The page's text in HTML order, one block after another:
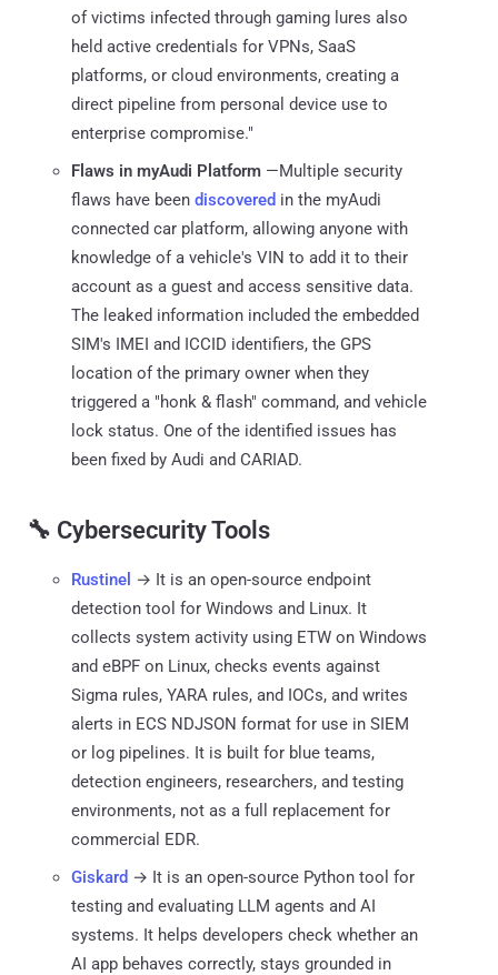
of victims infected through gaming lures also
held active credentials for VPNs, SaaS
platforms, or cloud environments, creating a
direct pipeline from personal device use to
enterprise compromise."
Flaws in myAudi Platform —Multiple security
flaws have been discovered in the myAudi
connected car platform, allowing anyone with
knowledge of a vehicle's VIN to add it to their
account as a guest and access sensitive data.
The leaked information included the embedded
SIM's IMEI and ICCID identifiers, the GPS
location of the primary owner when they
triggered a "honk & flash" command, and vehicle
lock status. One of the identified issues has
been fixed by Audi and CARIAD.
🔧 Cybersecurity Tools
Rustinel → It is an open-source endpoint
detection tool for Windows and Linux. It
collects system activity using ETW on Windows
and eBPF on Linux, checks events against
Sigma rules, YARA rules, and IOCs, and writes
alerts in ECS NDJSON format for use in SIEM
or log pipelines. It is built for blue teams,
detection engineers, researchers, and testing
environments, not as a full replacement for
commercial EDR.
Giskard → It is an open-source Python tool for
testing and evaluating LLM agents and AI
systems. It helps developers check whether an
AI app behaves correctly, stays grounded in